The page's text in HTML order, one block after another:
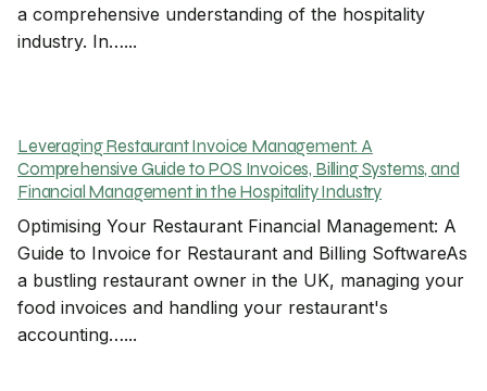
a comprehensive understanding of the hospitality
industry. In…...
Leveraging Restaurant Invoice Management: A
Comprehensive Guide to POS Invoices, Billing Systems, and
Financial Management in the Hospitality Industry
Optimising Your Restaurant Financial Management: A
Guide to Invoice for Restaurant and Billing SoftwareAs
a bustling restaurant owner in the UK, managing your
food invoices and handling your restaurant's
accounting…...